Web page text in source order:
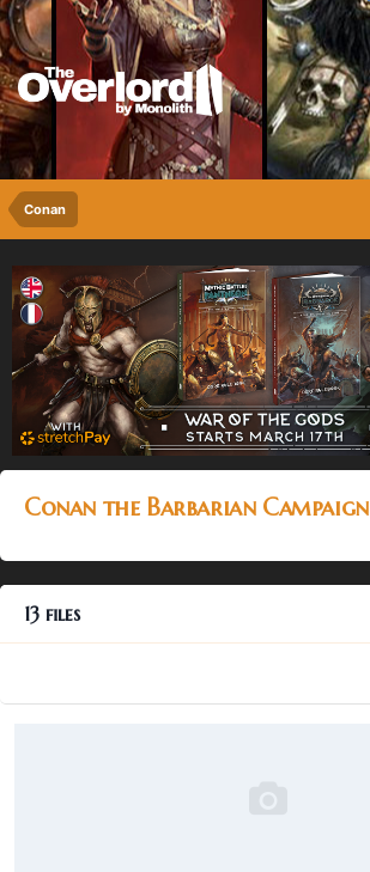
Conan
Conan the Barbarian Campaign
13 files